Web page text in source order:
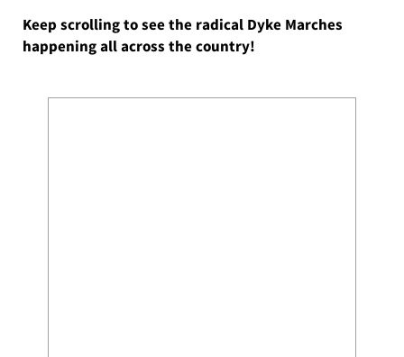
Keep scrolling to see the radical Dyke Marches
happening all across the country!